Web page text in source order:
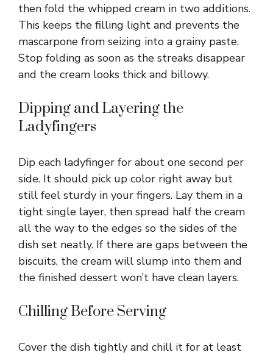
V
i
o
then fold the whipped cream in two additions.
This keeps the filling light and prevents the
mascarpone from seizing into a grainy paste.
Stop folding as soon as the streaks disappear
and the cream looks thick and billowy.
Dipping and Layering the
Ladyfingers
Dip each ladyfinger for about one second per
side. It should pick up color right away but
still feel sturdy in your fingers. Lay them in a
tight single layer, then spread half the cream
all the way to the edges so the sides of the
dish set neatly. If there are gaps between the
biscuits, the cream will slump into them and
the finished dessert won’t have clean layers.
Chilling Before Serving
Cover the dish tightly and chill it for at least